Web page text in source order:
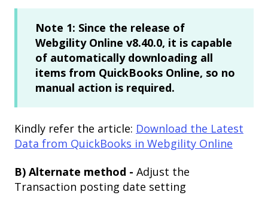
Note 1: Since the release of
Webgility Online v8.40.0, it is capable
of automatically downloading all
items from QuickBooks Online, so no
manual action is required.
Kindly refer the article: Download the Latest
Data from QuickBooks in Webgility Online
B) Alternate method - Adjust the
Transaction posting date setting